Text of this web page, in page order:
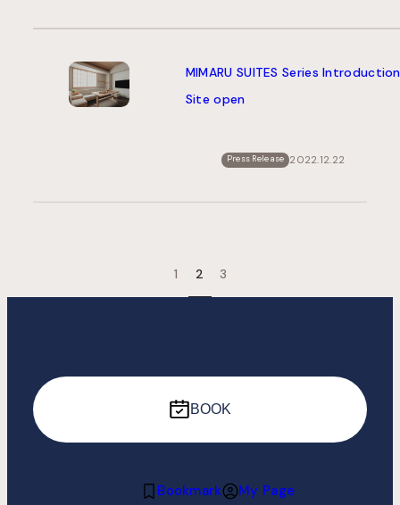
MIMARU SUITES Series Introduction
Site open
Press Release 2022.12.22
1 2 3
BOOK
Bookmark My Page